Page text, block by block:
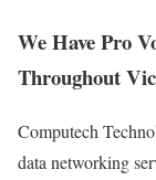
We Have Pro
Throughout
Computech
data networking